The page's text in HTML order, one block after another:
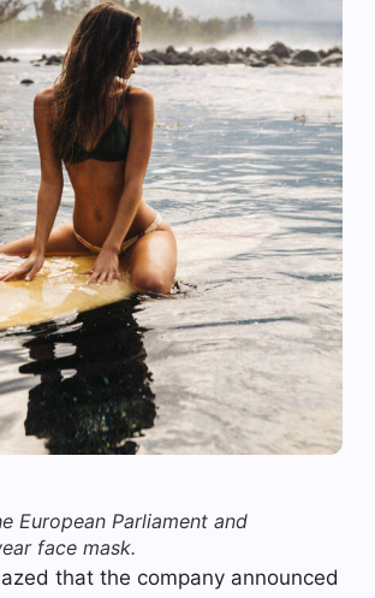
European Parliament and
face mask.
that the company announced